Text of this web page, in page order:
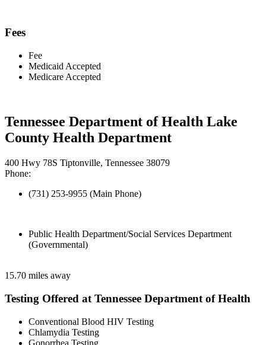
Fees
Fee
Medicaid Accepted
Medicare Accepted
Tennessee Department of Health Lake
County Health Department
400 Hwy 78S Tiptonville, Tennessee 38079
Phone:
(731) 253-9955 (Main Phone)
Public Health Department/Social Services Department
(Governmental)
15.70 miles away
Testing Offered at Tennessee Department of Health
Conventional Blood HIV Testing
Chlamydia Testing
Gonorrhea Testing